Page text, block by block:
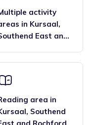
activity
in Kursaal,
East and
area in
, Southend